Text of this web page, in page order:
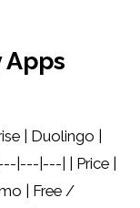
Apps
| Duolingo |
|---|---| | Price |
| Free /